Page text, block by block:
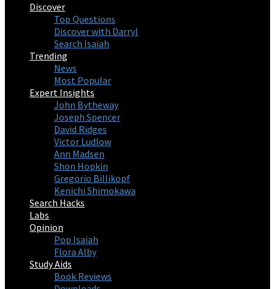
Discover
Top Questions
Discover with Darryl
Search Isaiah
Trending
News
Most Popular
Expert Insights
John Bytheway
Joseph Spencer
David Ridges
Victor Ludlow
Ann Madsen
Shon Hopkin
Gregorio Billikopf
Kenichi Shimokawa
Search Hacks
Labs
Opinion
Pop Isaiah
Flora Alby
Study Aids
Book Reviews